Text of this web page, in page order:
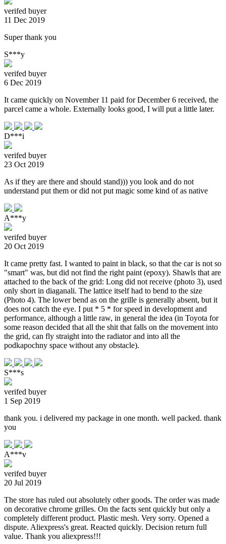
verifed buyer
11 Dec 2019
Super thank you
S***y
verifed buyer
6 Dec 2019
It came quickly on November 11 paid for December 6 received, the
parcel came a whole. Externally looks good, I will put a little later.
D***i
verifed buyer
23 Oct 2019
As if they are there and should stand))) you look and do not
understand put them or did not put magic some kind of as native
A***y
verifed buyer
20 Oct 2019
It came pretty fast. I wanted to paint in black, so that the car is not so
"smart" was, but did not find the right paint (epoxy). Shawls that are
attached to the back of the grid: Long did not receive (photo 3), used
only short in diaganali. The lattice itself had to bend to the size
(Photo 4). The lower bend as on the grille is generally absent, but it
does not catch the eye. I put * 5 * for speed in development and
performance, although a little raw, in general the idea (in Toyota for
some reason decided that all the shit that falls on the movement into
the grid, can fly straight into the radiator and into all the
podkapochny space without any obstacle).
S***s
verifed buyer
1 Sep 2019
thank you. i delivered my package in one month. well packed. thank
you
A***v
verifed buyer
20 Jul 2019
The store has ruled out absolutely other goods. The order was made
on decorative chrome grilles. On the facts sent quickly but only a
completely different product. Plastic mesh. Very sorry. Opened a
dispute. Aliexpress's great. Reacted quickly. Decision return full
value. Thank you aliexpress!!!